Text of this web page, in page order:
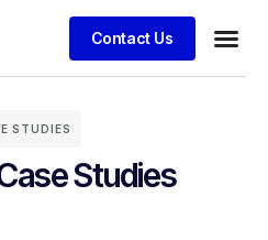
Contact Us
STUDIES
Studies